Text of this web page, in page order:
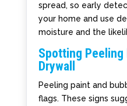
spread, so early
your home and use
moisture and the
Spotting Peeling
Drywall
Peeling paint and
flags. These signs